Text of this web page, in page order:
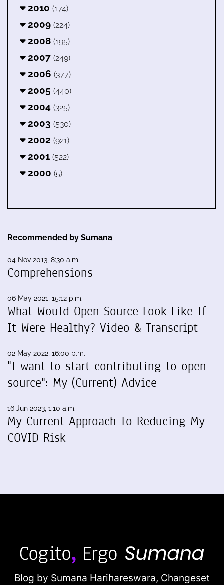
2010 (174)
2009 (224)
2008 (195)
2007 (249)
2006 (377)
2005 (440)
2004 (325)
2003 (530)
2002 (921)
2001 (522)
2000 (5)
Recommended by Sumana
04 Nov 2013, 8:30 a.m.
Comprehensions
06 May 2021, 15:12 p.m.
What Would Open Source Look Like If
It Were Healthy? Video & Transcript
02 May 2022, 16:00 p.m.
"I want to start contributing to open
source": My (Current) Advice
16 Jun 2023, 1:10 a.m.
My Current Approach To Reducing My
COVID Risk
Blog by Sumana Harihareswara, Changeset